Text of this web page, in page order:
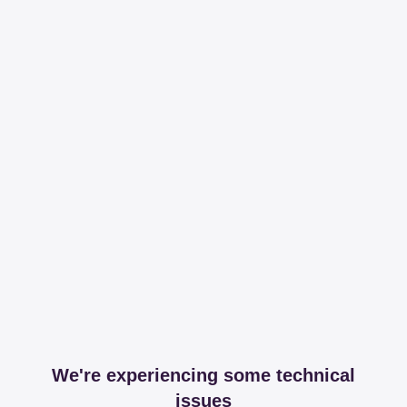
We're experiencing some technical
issues